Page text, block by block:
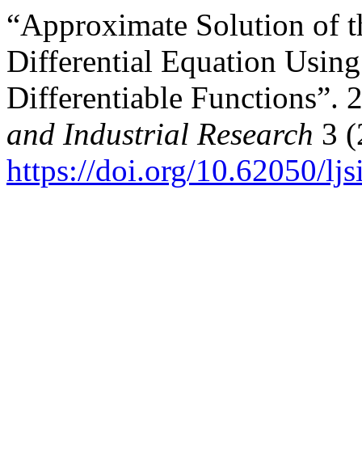
“Approximate Solution of
Differential Equation
Differentiable Functions”.
and Industrial Research 3
https://doi.org/10.62050/